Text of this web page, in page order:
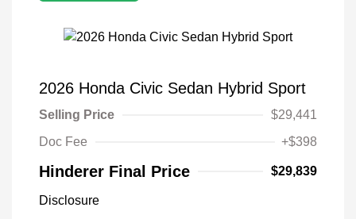
2026 Honda Civic Sedan Hybrid Sport
Selling Price
$29,441
Doc Fee
+$398
Hinderer Final Price $29,839
Disclosure